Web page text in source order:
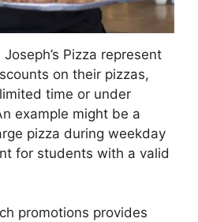
Pizza represent
on their pizzas,
time or under
example might be a
pizza during weekday
for students with a valid
promotions provides